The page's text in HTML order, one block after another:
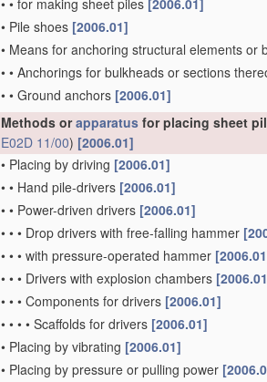
• • for making sheet piles [2006.01]
• Pile shoes [2006.01]
• Means for anchoring structural elements or
• • Anchorings for bulkheads or sections
• • Ground anchors [2006.01]
Methods orapparatus for placing sheet
E02D 11/00) [2006.01]
• Placing by driving [2006.01]
• • Hand pile-drivers [2006.01]
• • Power-driven drivers [2006.01]
• • • Drop drivers with free-falling hammer
• • • with pressure-operated hammer
• • • Drivers with explosion chambers
• • • Components for drivers [2006.01]
• • • • Scaffolds for drivers [2006.01]
• Placing by vibrating [2006.01]
• Placing by pressure or pulling power